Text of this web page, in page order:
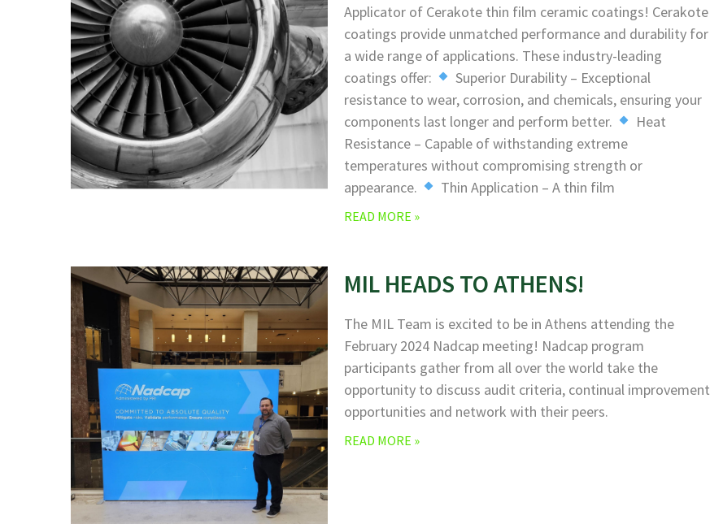
Applicator of Cerakote thin film ceramic coatings! Cerakote
coatings provide unmatched performance and durability for
a wide range of applications. These industry-leading
coatings offer:
Superior Durability – Exceptional
resistance to wear, corrosion, and chemicals, ensuring your
components last longer and perform better.
Heat
Resistance – Capable of withstanding extreme
temperatures without compromising strength or
appearance.
Thin Application – A thin film
READ MORE »
MIL HEADS TO ATHENS!
The MIL Team is excited to be in Athens attending the
February 2024 Nadcap meeting! Nadcap program
participants gather from all over the world take the
opportunity to discuss audit criteria, continual improvement
opportunities and network with their peers.
READ MORE »